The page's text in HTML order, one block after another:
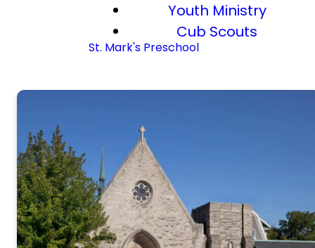
Youth Ministry
Cub Scouts
St. Mark's Preschool